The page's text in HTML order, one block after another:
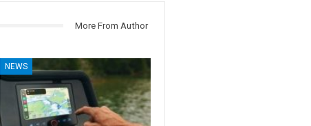
More From Author
NEWS